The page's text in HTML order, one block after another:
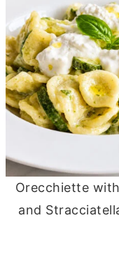
Orecchiette
and